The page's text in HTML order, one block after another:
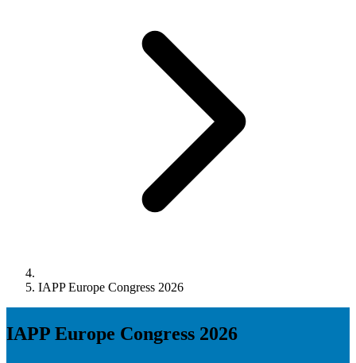
IAPP Europe Congress 2026
IAPP Europe Congress 2026